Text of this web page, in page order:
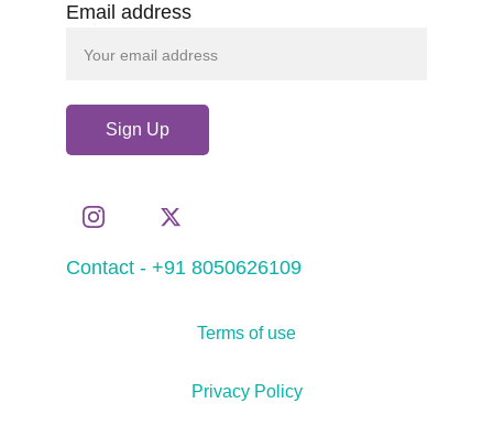
Contact - +91 8050626109
Email address
Sign Up
Terms of use
Privacy Policy